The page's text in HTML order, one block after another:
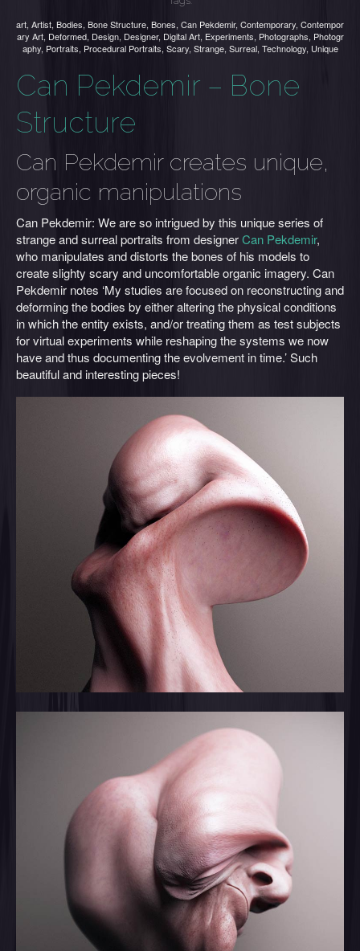
art, Artist, Bodies,Bone Structure, Bones, Can Pekdemir, Contemporary, Contempor
ary Art, Deformed, Design, Designer, Digital Art, Experiments, Photographs, Photogr
aphy, Portraits, Procedural Portraits,Scary, Strange, Surreal, Technology, Unique
Can Pekdemir – Bone
Structure
Can Pekdemir creates unique,
organic manipulations
Can Pekdemir: We are so intrigued by this unique series of
strange and surreal portraits from designerCan Pekdemir,
who manipulates and distorts the bones of his models to
create slighty scary and uncomfortable organic imagery. Can
Pekdemir notes ‘My studies are focused on reconstructing and
deforming the bodies by either altering the physical conditions
in which the entity exists, and/or treating them as test subjects
for virtual experiments while reshaping the systems we now
have and thus documenting the evolvement in time.’ Such
beautiful and interesting pieces!